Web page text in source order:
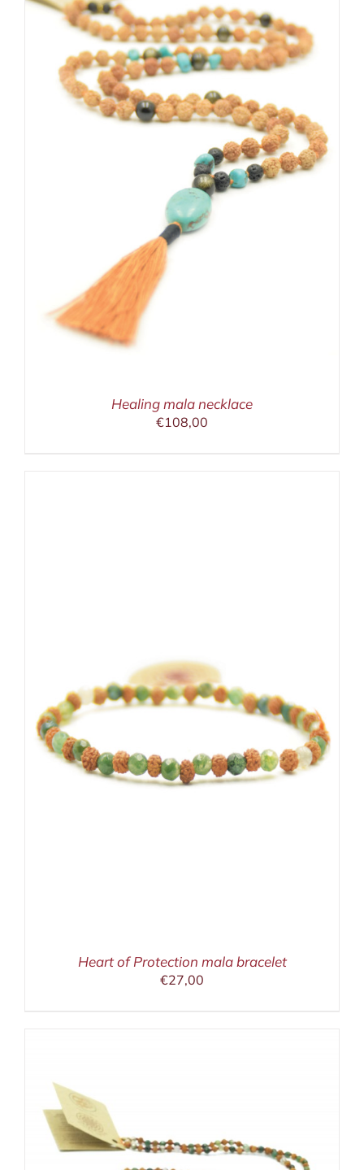
Healing mala necklace
€108,00
Heart of Protection mala bracelet
€27,00